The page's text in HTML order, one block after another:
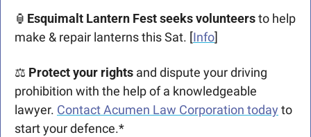
🏮 Esquimalt Lantern Fest seeks volunteers to help
make & repair lanterns this Sat. [Info]
⚖ Protect your rights and dispute your driving
prohibition with the help of a knowledgeable
lawyer. Contact Acumen Law Corporation today to
start your defence.*